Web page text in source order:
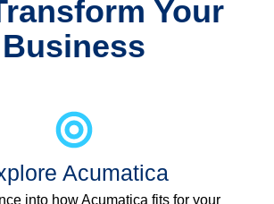
Your
Business
Acumatica
into how Acumatica fits for your